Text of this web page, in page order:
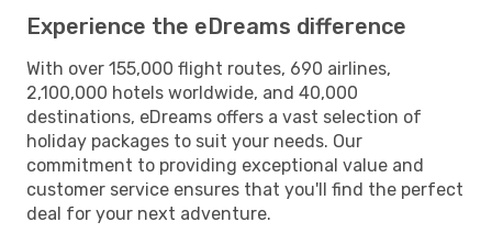
Experience the eDreams difference
With over 155,000 flight routes, 690 airlines,
2,100,000 hotels worldwide, and 40,000
destinations, eDreams offers a vast selection of
holiday packages to suit your needs. Our
commitment to providing exceptional value and
customer service ensures that you'll find the perfect
deal for your next adventure.